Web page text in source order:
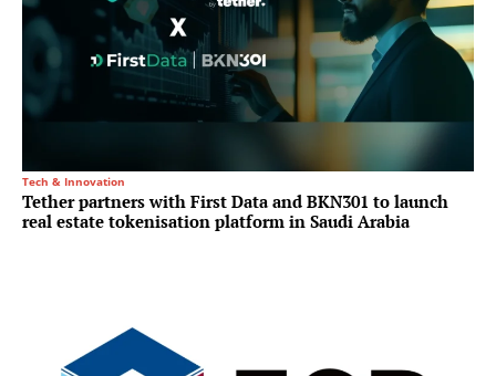
Tech & Innovation
Tether partners with First Data and BKN301 to launch
real estate tokenisation platform in Saudi Arabia